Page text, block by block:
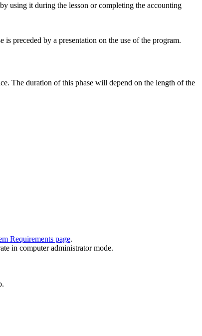
using it during the lesson or completing the accounting
preceded by a presentation on the use of the program.
The duration of this phase will depend on the length of the
Requirements page.
in computer administrator mode.